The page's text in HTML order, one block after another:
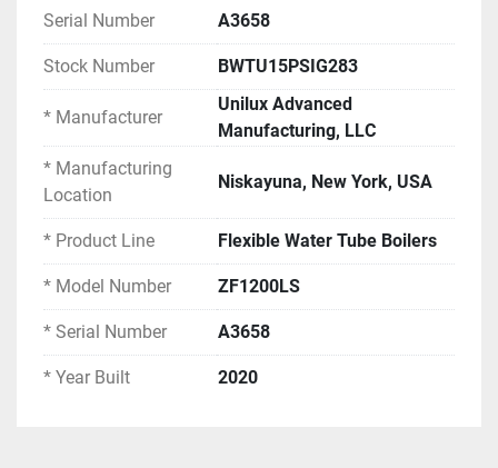
Boiler Model Information:
Manufacturer: Unilux Advanced
Manufacturing, LLC
Manufacturing Location: Niskayuna, New
York, USA
Product Line: Flexible Water Tube Boilers
Model Number: ZF1200LS
Serial Number: A3658
Year Built: 2020
Boiler Type: Flexible Water Tube
Fuel Type: Natural Gas (Dual Fuel Capable
per nameplate)
ASME Certified: Yes
Serial Number A3658
Stock Number BWTU15PSIG283
* Manufacturer
Unilux Advanced
Manufacturing, LLC
* Manufacturing
Location
Niskayuna, New York, USA
* Product Line Flexible Water Tube Boilers
* Model Number ZF1200LS
* Serial Number A3658
* Year Built 2020